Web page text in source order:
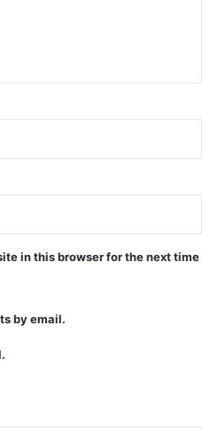
in this browser for the next time
by email.